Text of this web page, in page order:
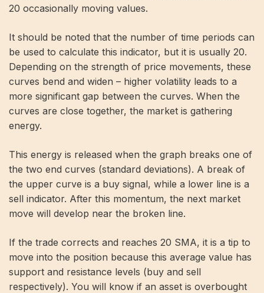
20 occasionally moving values.
It should be noted that the number of time periods can
be used to calculate this indicator, but it is usually 20.
Depending on the strength of price movements, these
curves bend and widen – higher volatility leads to a
more significant gap between the curves. When the
curves are close together, the market is gathering
energy.
This energy is released when the graph breaks one of
the two end curves (standard deviations). A break of
the upper curve is a buy signal, while a lower line is a
sell indicator. After this momentum, the next market
move will develop near the broken line.
If the trade corrects and reaches 20 SMA, it is a tip to
move into the position because this average value has
support and resistance levels (buy and sell
respectively). You will know if an asset is overbought